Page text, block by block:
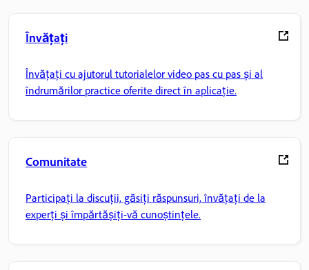
Învățați
Învățați cu ajutorul tutorialelor video pas cu pas și al
îndrumărilor practice oferite direct în aplicație.
Comunitate
Participați la discuții, găsiți răspunsuri, învățați de la
experți și împărtășiți-vă cunoștințele.